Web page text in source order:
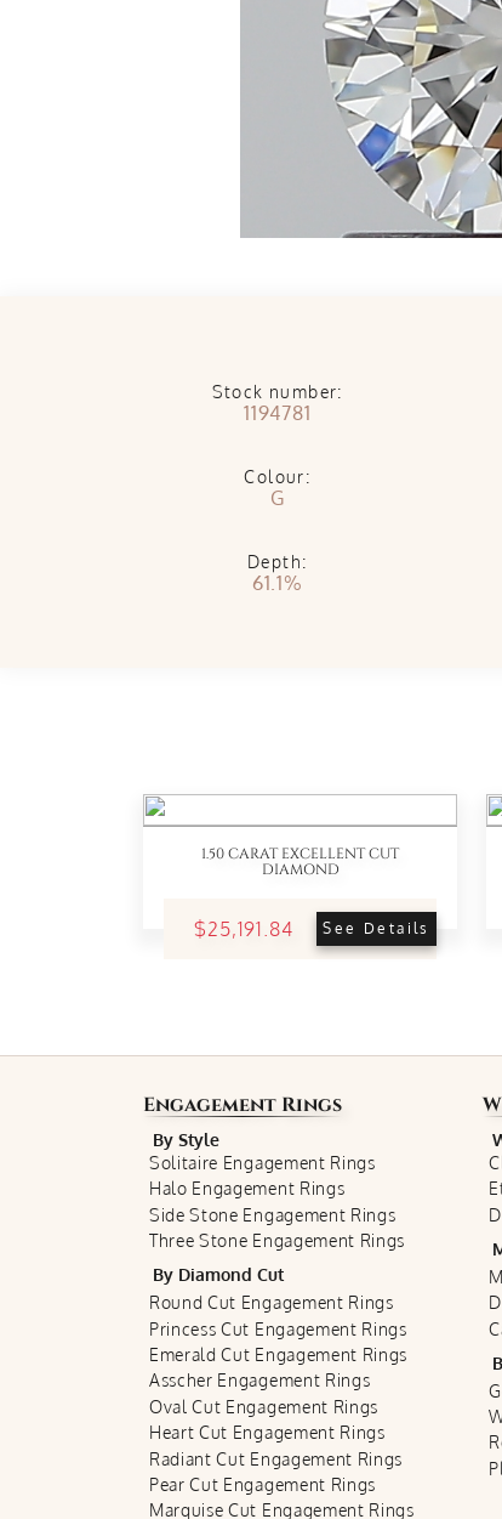
Stock number:
1194781
Colour:
G
Depth:
61.1%
1.50 CARAT EXCELLENT CUT
DIAMOND
$25,191.84 See Details
Engagement Rings
By Style
Solitaire Engagement Rings
Halo Engagement Rings
Side Stone Engagement Rings
Three Stone Engagement Rings
By Diamond Cut
Round Cut Engagement Rings
Princess Cut Engagement Rings
Emerald Cut Engagement Rings
Asscher Engagement Rings
Oval Cut Engagement Rings
Heart Cut Engagement Rings
Radiant Cut Engagement Rings
Pear Cut Engagement Rings
Marquise Cut Engagement Rings